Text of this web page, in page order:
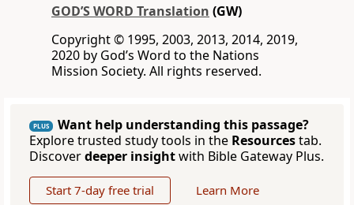
GOD’S WORD Translation (GW)
Copyright © 1995, 2003, 2013, 2014, 2019,
2020 by God’s Word to the Nations
Mission Society. All rights reserved.
PLUS
Want help understanding this passage?
Explore trusted study tools in the Resourcestab.
Discoverdeeper insightwith Bible Gateway Plus.
Start 7-day free trial Learn More